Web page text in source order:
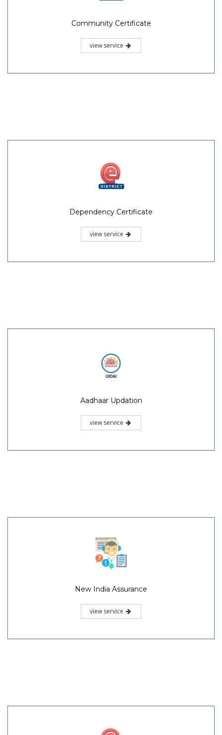
Community Certificate
view service
Dependency Certificate
view service
Aadhaar Updation
view service
New India Assurance
view service